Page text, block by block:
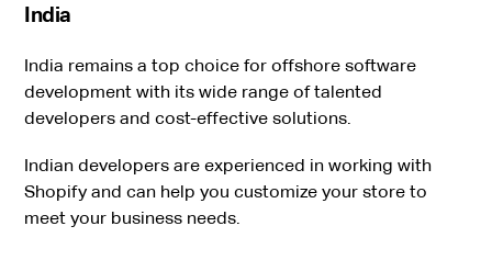
India
India remains a top choice for offshore software
development with its wide range of talented
developers and cost-effective solutions.
Indian developers are experienced in working with
Shopify and can help you customize your store to
meet your business needs.